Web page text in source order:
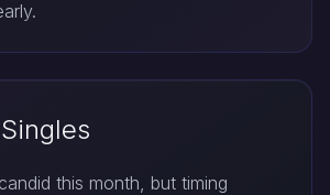
this month, but timing